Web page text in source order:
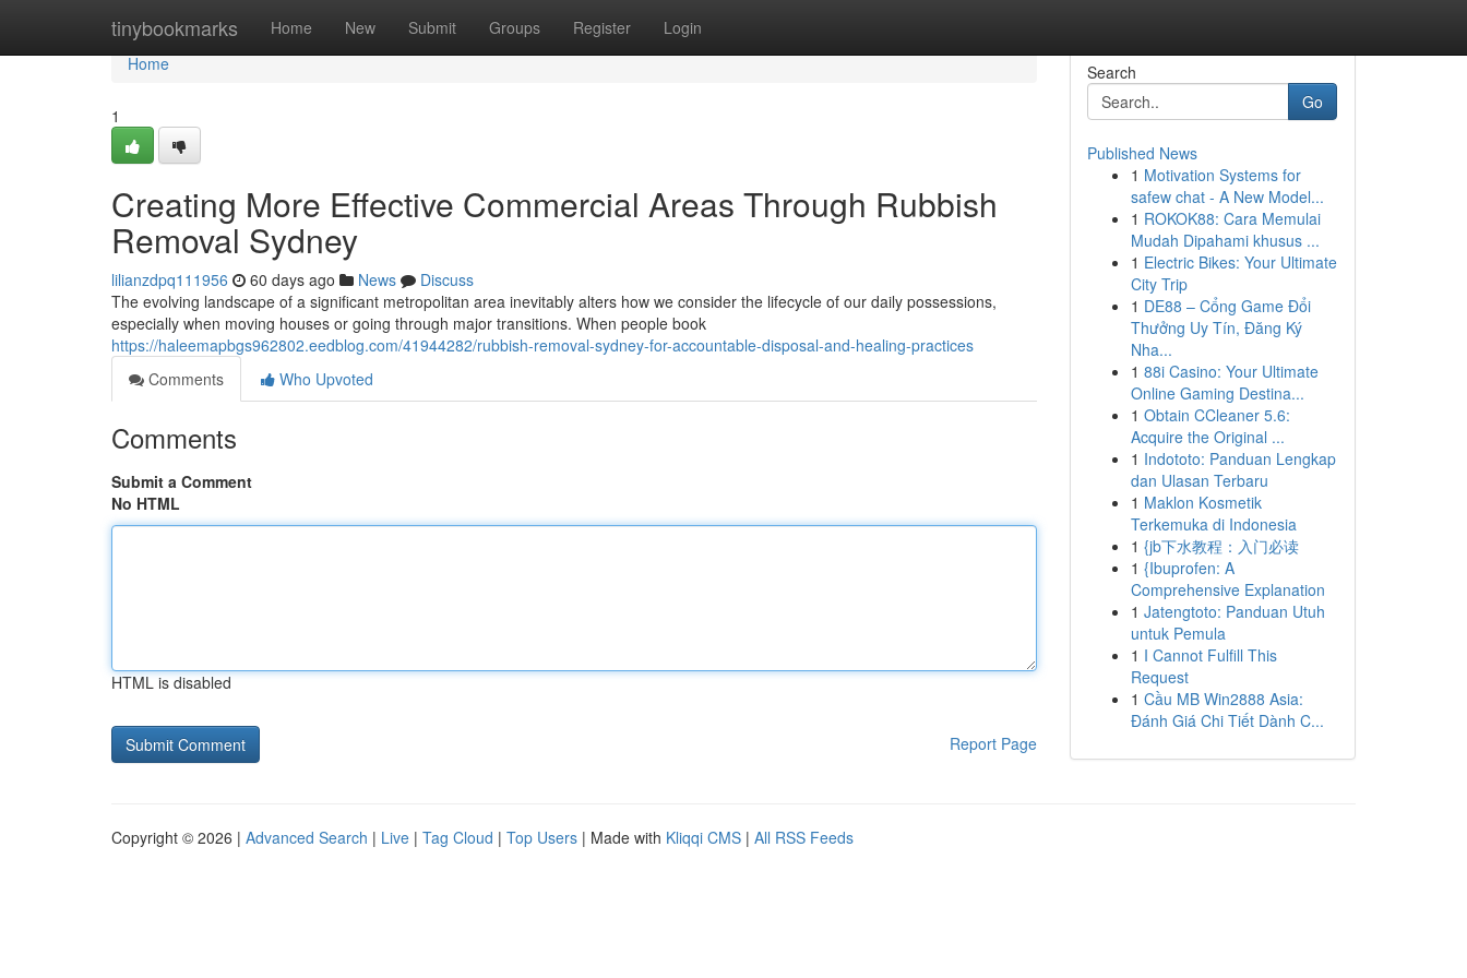
tinybookmarks Home New Submit Groups Register Login
Home
Home
1
Creating More Effective Commercial Areas Through Rubbish
Removal Sydney
lilianzdpq111956 60 days ago News
Discuss
The evolving landscape of a significant metropolitan area inevitably alters how we consider the lifecycle of our daily possessions,
especially when moving houses or going through major transitions. When people book
https://haleemapbgs962802.eedblog.com/41944282/rubbish-removal-sydney-for-accountable-disposal-and-healing-practices
Comments
Who Upvoted
Comments
Submit a Comment
No HTML
HTML is disabled
Report Page
Search
Go
Published News
1 Motivation Systems for
safew chat - A New Model...
1 ROKOK88: Cara Memulai
Mudah Dipahami khusus ...
1 Electric Bikes: Your Ultimate
City Trip
1 DE88 – Cổng Game Đổi
Thưởng Uy Tín, Đăng Ký
Nha...
1 88i Casino: Your Ultimate
Online Gaming Destina...
1 Obtain CCleaner 5.6:
Acquire the Original ...
1 Indototo: Panduan Lengkap
dan Ulasan Terbaru
1 Maklon Kosmetik
Terkemuka di Indonesia
1 {jb下水教程：入门必读
1 {Ibuprofen: A
Comprehensive Explanation
1 Jatengtoto: Panduan Utuh
untuk Pemula
1 I Cannot Fulfill This
Request
1 Cầu MB Win2888 Asia:
Đánh Giá Chi Tiết Dành C...
Copyright © 2026 | Advanced Search | Live | Tag Cloud | Top Users | Made with Kliqqi CMS | All RSS Feeds